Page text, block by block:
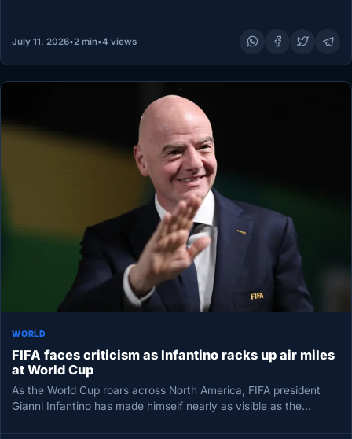
July 11, 2026•2 min•4 views
WORLD
FIFA faces criticism as Infantino racks up air miles
at World Cup
As the World Cup roars across North America, FIFA president
Gianni Infantino has made himself nearly as visible as the…